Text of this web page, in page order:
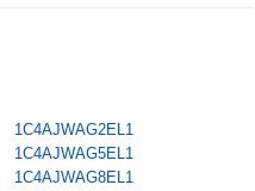
1C4AJWAG2EL1
1C4AJWAG5EL1
1C4AJWAG8EL1